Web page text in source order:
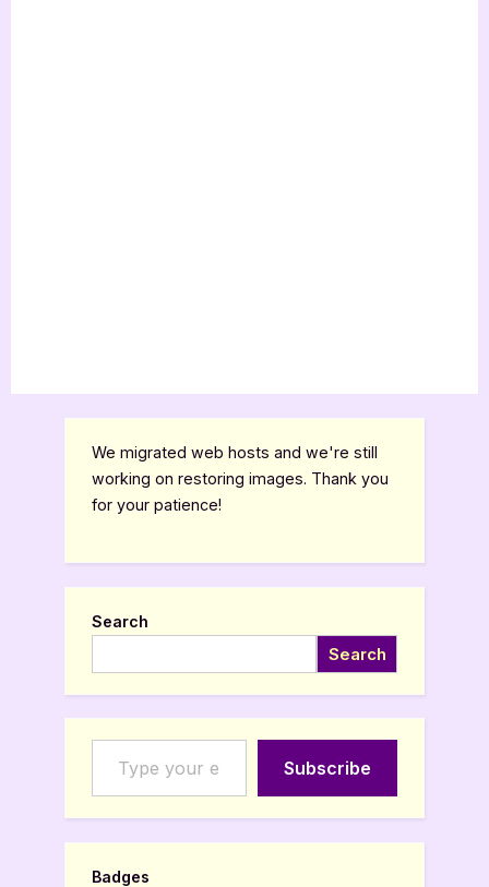
We migrated web hosts and we're still
working on restoring images. Thank you
for your patience!
Search
Search
Type your email…
Subscribe
Badges